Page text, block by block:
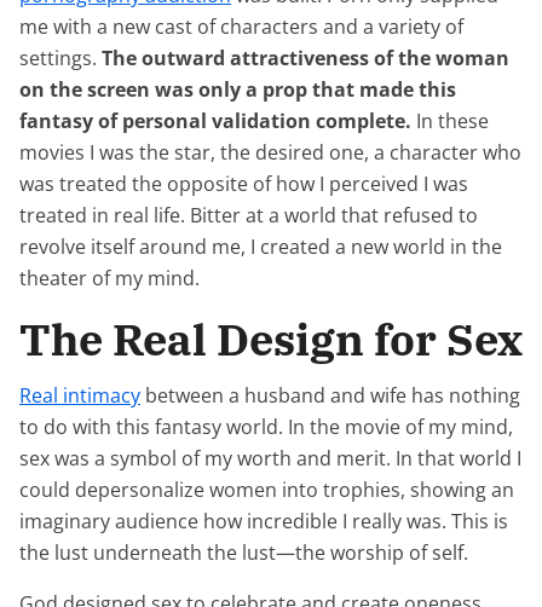
me with a new cast of characters and a variety of
settings. The outward attractiveness of the woman
on the screen was only a prop that made this
fantasy of personal validation complete. In these
movies I was the star, the desired one, a character who
was treated the opposite of how I perceived I was
treated in real life. Bitter at a world that refused to
revolve itself around me, I created a new world in the
theater of my mind.
The Real Design for Sex
Real intimacy between a husband and wife has nothing
to do with this fantasy world. In the movie of my mind,
sex was a symbol of my worth and merit. In that world I
could depersonalize women into trophies, showing an
imaginary audience how incredible I really was. This is
the lust underneath the lust—the worship of self.